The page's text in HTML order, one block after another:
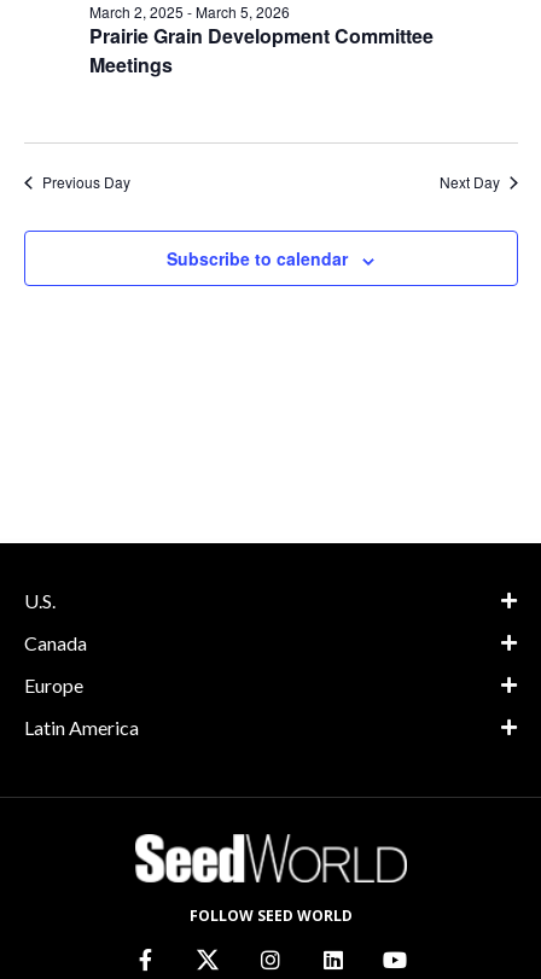
Prairie Grain Development Committee
Meetings
March 2, 2025 -March 5, 2026
Previous Day Next Day
Subscribe to calendar
U.S.
Canada
Europe
Latin America
FOLLOW SEED WORLD